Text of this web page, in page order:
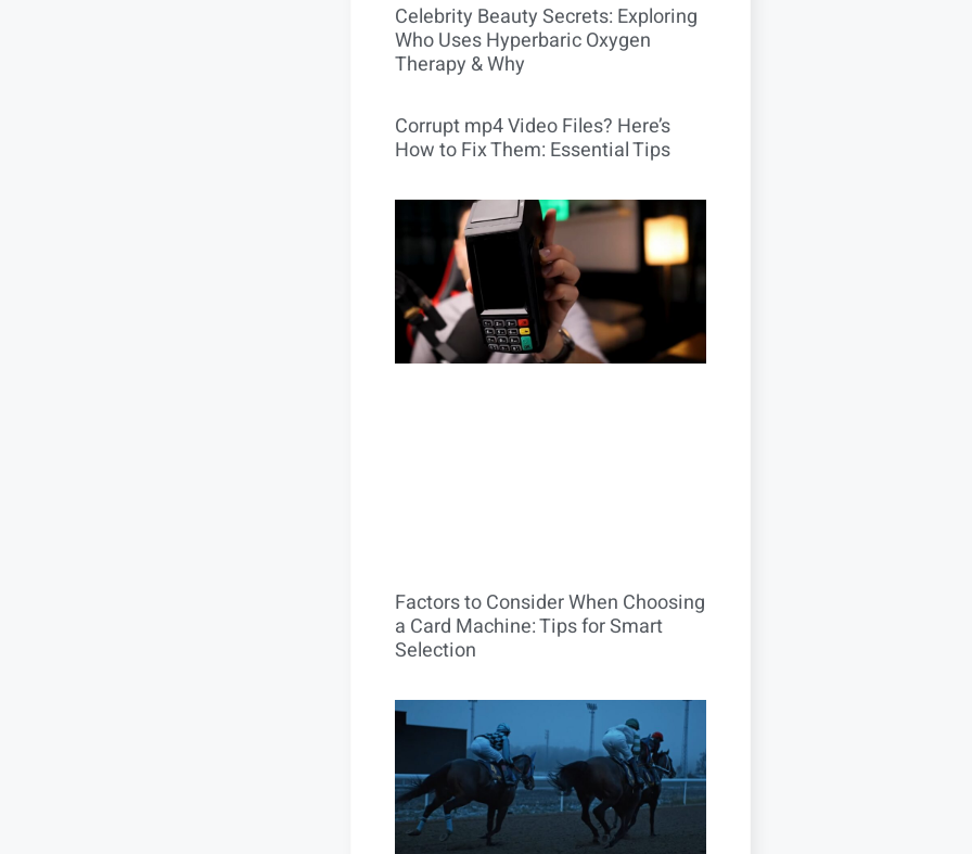
Celebrity Beauty Secrets: Exploring
Who Uses Hyperbaric Oxygen
Therapy & Why
Corrupt mp4 Video Files? Here’s
How to Fix Them: Essential Tips
Factors to Consider When Choosing
a Card Machine: Tips for Smart
Selection